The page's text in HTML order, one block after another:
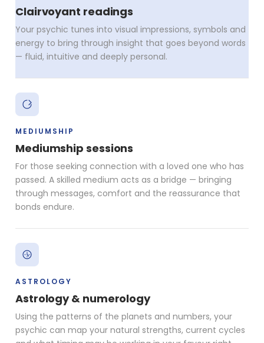
Clairvoyant readings
Your psychic tunes into visual impressions, symbols and
energy to bring through insight that goes beyond words
— fluid, intuitive and deeply personal.
MEDIUMSHIP
Mediumship sessions
For those seeking connection with a loved one who has
passed. A skilled medium acts as a bridge — bringing
through messages, comfort and the reassurance that
bonds endure.
ASTROLOGY
Astrology & numerology
Using the patterns of the planets and numbers, your
psychic can map your natural strengths, current cycles